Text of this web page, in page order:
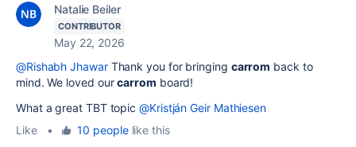
Natalie Beiler
CONTRIBUTOR
May 22, 2026
@Rishabh JhawarThank you for bringing carrom back to
mind. We loved ourcarrom board!
What a great TBT topic@Kristján Geir Mathiesen
Like
• 10 peoplelike this